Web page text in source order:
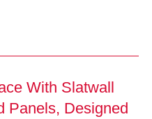
With Slatwall
Panels, Designed